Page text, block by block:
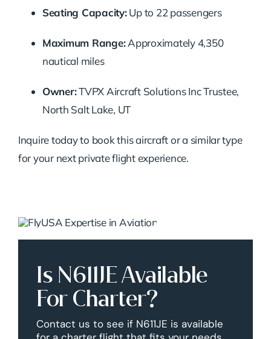
Seating Capacity:Up to 22 passengers
Maximum Range:Approximately 4,350
nautical miles
Owner:TVPX Aircraft Solutions Inc Trustee,
North Salt Lake, UT
Inquire today to book this aircraft or a similar type
for your next private flight experience.
Is N611JE Available
For Charter?
Contact us to see if N611JE is available